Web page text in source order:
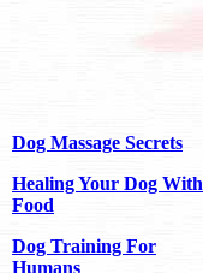
Dog Massage Secrets
Healing Your Dog With
Food
Dog Training For
Humans